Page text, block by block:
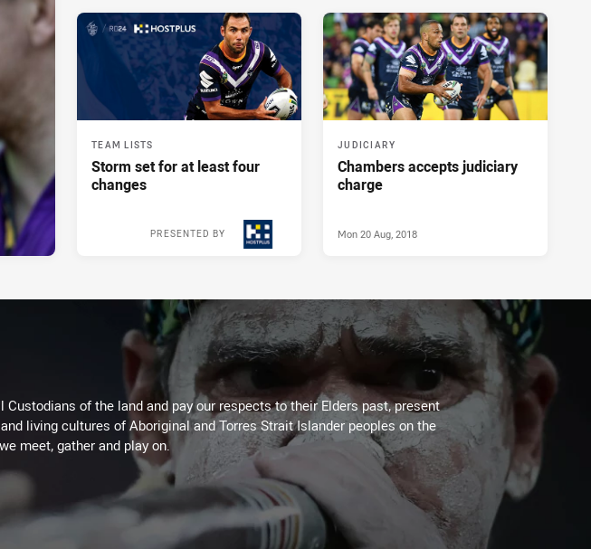
TEAM LISTS
Storm set for at least four
changes
PRESENTED BY
JUDICIARY
Chambers accepts judiciary
charge
Mon 20 Aug, 2018
of the land and pay our respects to their Elders past, present
living cultures of Aboriginal and Torres Strait Islander peoples on the
meet, gather and play on.